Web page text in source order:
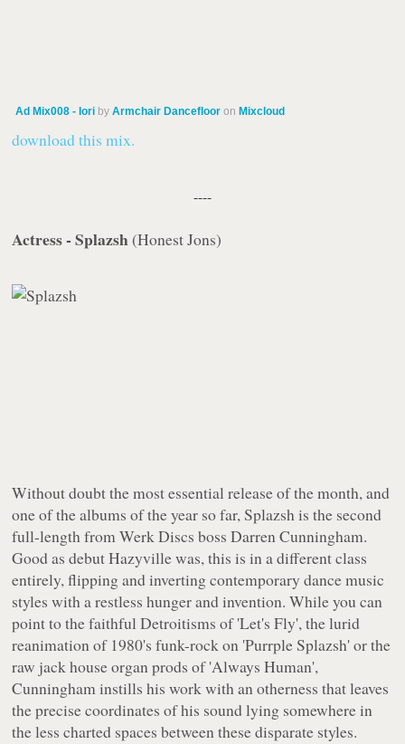
Ad Mix008 - Iori byArmchair Dancefloor on Mixcloud
download this mix.
----
Actress - Splazsh (Honest Jons)
Without doubt the most essential release of the month, and
one of the albums of the year so far, Splazshis the second
full-length fromWerk Discs boss Darren Cunningham.
Good as debutHazyvillewas, this is in a different class
entirely, flipping and inverting contemporary dance music
styles with a restless hunger and invention. While you can
point to the faithful Detroitisms of 'Let's Fly', the lurid
reanimation of 1980's funk-rock on 'Purrple Splazsh' or the
raw jack house organ prods of 'Always Human',
Cunningham instills his work with an otherness that leaves
the precise coordinates of his sound lying somewhere in
the less charted spaces between these disparate styles.